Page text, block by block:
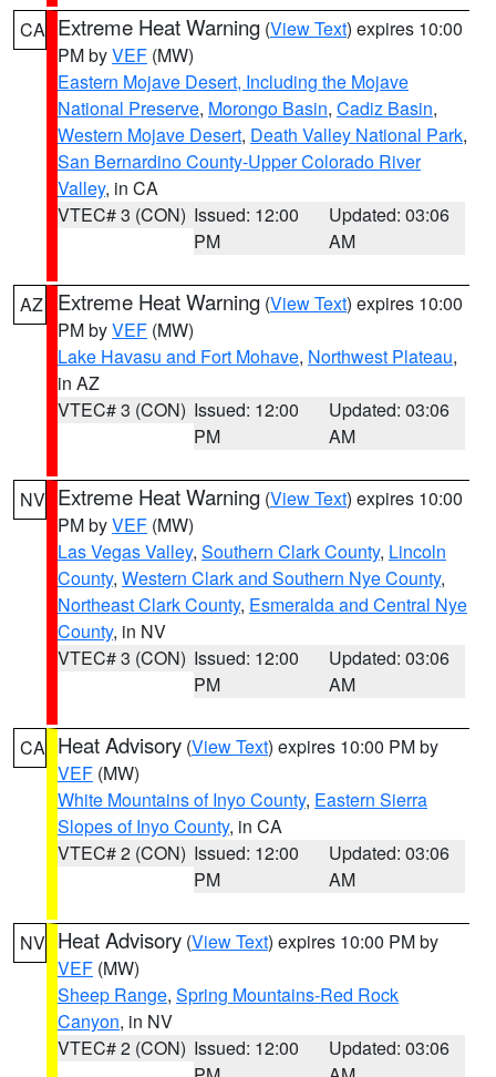
CA Extreme Heat Warning (View Text) expires 10:00
PM byVEF (MW)
Eastern Mojave Desert, Including the Mojave
National Preserve, Morongo Basin, Cadiz Basin,
Western Mojave Desert, Death Valley National Park,
San Bernardino County-Upper Colorado River
Valley, in CA
VTEC# 3 (CON) Issued: 12:00
PM
Updated: 03:06
AM
AZ Extreme Heat Warning (View Text) expires 10:00
PM byVEF (MW)
Lake Havasu and Fort Mohave, Northwest Plateau,
in AZ
VTEC# 3 (CON) Issued: 12:00
PM
Updated: 03:06
AM
NV Extreme Heat Warning (View Text) expires 10:00
PM byVEF (MW)
Las Vegas Valley, Southern Clark County, Lincoln
County, Western Clark and Southern Nye County,
Northeast Clark County, Esmeralda and Central Nye
County, in NV
VTEC# 3 (CON) Issued: 12:00
PM
Updated: 03:06
AM
CA Heat Advisory (View Text) expires 10:00 PM by
VEF (MW)
White Mountains of Inyo County, Eastern Sierra
Slopes of Inyo County, in CA
VTEC# 2 (CON) Issued: 12:00
PM
Updated: 03:06
AM
NV Heat Advisory (View Text) expires 10:00 PM by
VEF (MW)
Sheep Range, Spring Mountains-Red Rock
Canyon, in NV
VTEC# 2 (CON) Issued: 12:00
Updated: 03:06